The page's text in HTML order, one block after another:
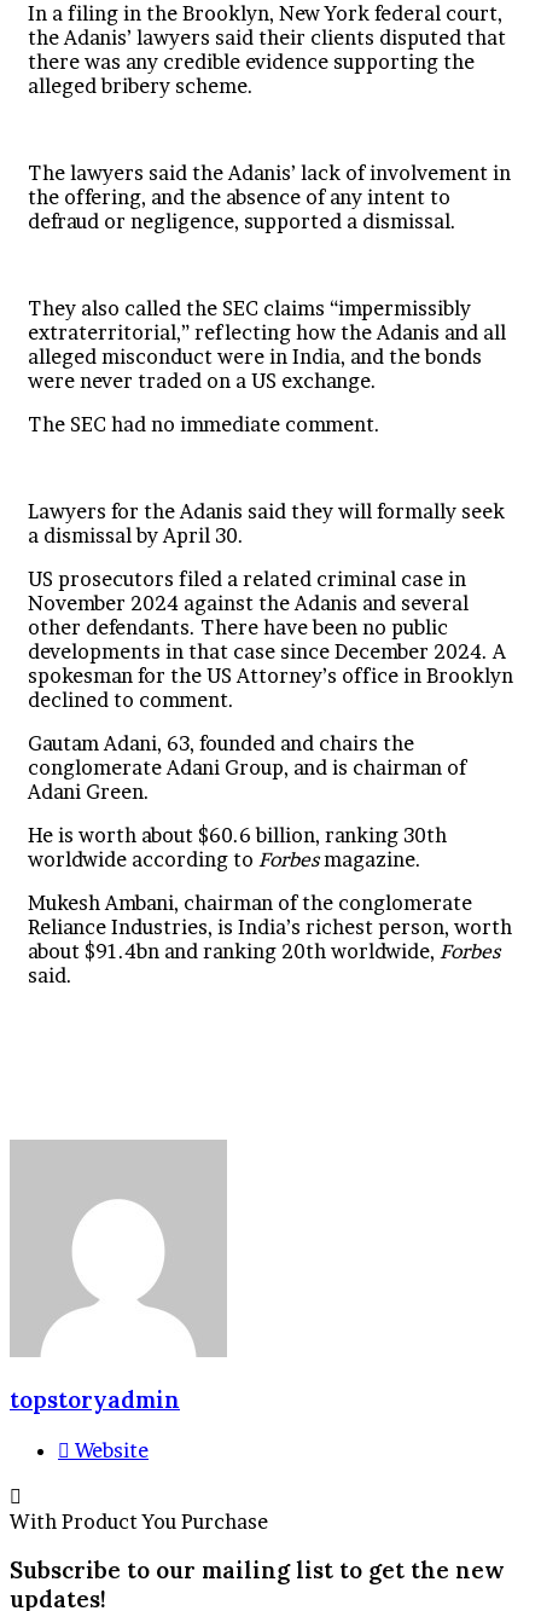
In a filing in the Brooklyn, New York federal court,
the Adanis’ lawyers said their clients disputed that
there was any credible evidence supporting the
alleged bribery scheme.
The lawyers said the Adanis’ lack of involvement in
the offering, and the absence of any intent to
defraud or negligence, supported a dismissal.
They also called the SEC claims “impermissibly
extraterritorial,” reflecting how the Adanis and all
alleged misconduct were in India, and the bonds
were never traded on a US exchange.
The SEC had no immediate comment.
Lawyers for the Adanis said they will formally seek
a dismissal by April 30.
US prosecutors filed a related criminal case in
November 2024 against the Adanis and several
other defendants. There have been no public
developments in that case since December 2024. A
spokesman for the US Attorney’s office in Brooklyn
declined to comment.
Gautam Adani, 63, founded and chairs the
conglomerate Adani Group, and is chairman of
Adani Green.
He is worth about $60.6 billion, ranking 30th
worldwide according to Forbesmagazine.
Mukesh Ambani, chairman of the conglomerate
Reliance Industries, is India’s richest person, worth
about $91.4bn and ranking 20th worldwide, Forbes
said.
topstoryadmin
Website
With Product You Purchase
Subscribe to our mailing list to get the new
updates!